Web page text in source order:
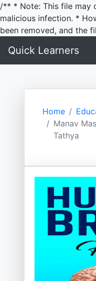
/** * Note: This file may
malicious infection. *
been removed, and the
Quick Learners
Home
Manav
Tathya